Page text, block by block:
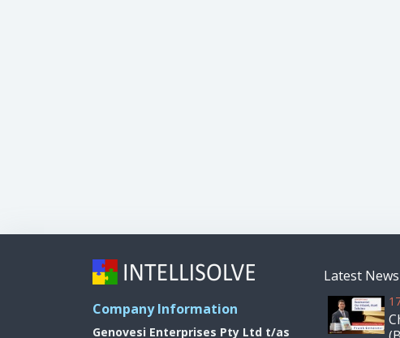
Company Information
Genovesi Enterprises Pty Ltd t/as
Latest News